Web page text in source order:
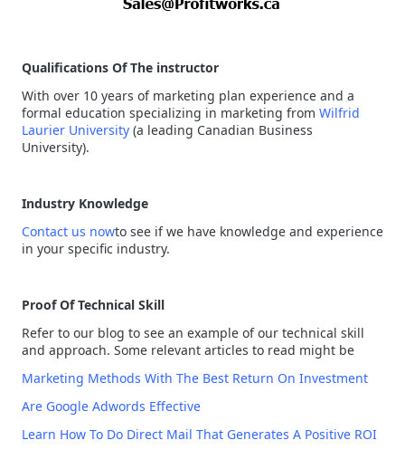
Qualifications Of The instructor
With over 10 years of marketing plan experience and a
formal education specializing in marketing from Wilfrid
Laurier University (a leading Canadian Business
University).
Industry Knowledge
Contact us nowto see if we have knowledge and experience
in your specific industry.
Proof Of Technical Skill
Refer to our blog to see an example of our technical skill
and approach. Some relevant articles to read might be
Marketing Methods With The Best Return On Investment
Are Google Adwords Effective
Learn How To Do Direct Mail That Generates A Positive ROI